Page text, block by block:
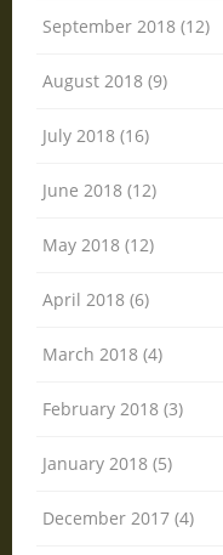
September 2018 (12)
August 2018 (9)
July 2018 (16)
June 2018 (12)
May 2018 (12)
April 2018 (6)
March 2018 (4)
February 2018 (3)
January 2018 (5)
December 2017 (4)